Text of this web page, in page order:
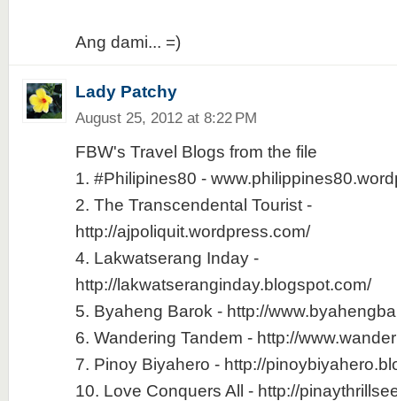
Ang dami... =)
Lady Patchy
August 25, 2012 at 8:22 PM
FBW's Travel Blogs from the file
1. #Philipines80 -
2. The Transcendental Tourist -
http://ajpoliquit.wordpress.com/
4. Lakwatserang Inday -
http://lakwatseranginday.blogspot.com/
5. Byaheng Barok - http://
6. Wandering Tandem - http://
7. Pinoy Biyahero - http://
10. Love Conquers All - http://